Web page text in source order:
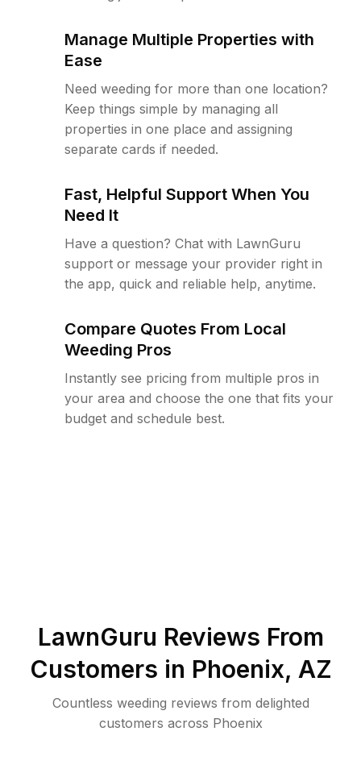
Manage Multiple Properties with
Ease
Need weeding for more than one location?
Keep things simple by managing all
properties in one place and assigning
separate cards if needed.
Fast, Helpful Support When You
Need It
Have a question? Chat with LawnGuru
support or message your provider right in
the app, quick and reliable help, anytime.
Compare Quotes From Local
Weeding Pros
Instantly see pricing from multiple pros in
your area and choose the one that fits your
budget and schedule best.
LawnGuru Reviews From
Customers in Phoenix, AZ
Countless weeding reviews from delighted
customers across Phoenix